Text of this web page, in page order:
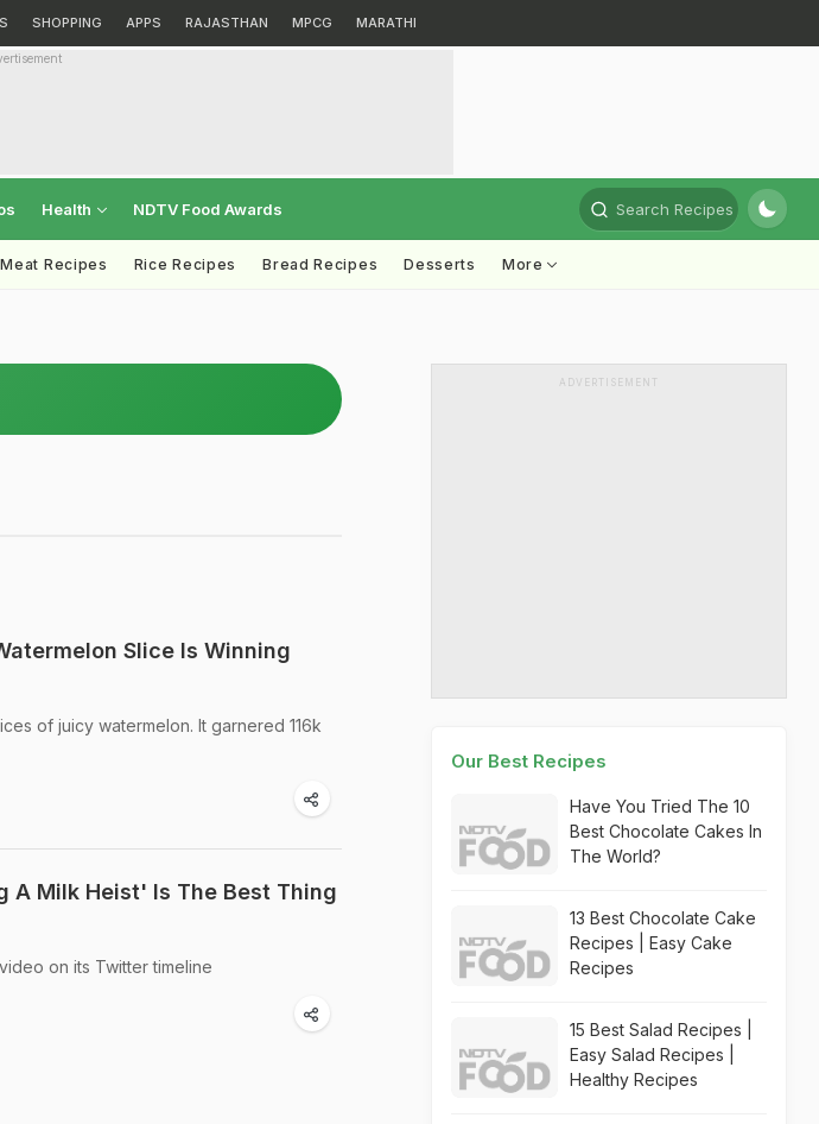
SHOPPING APPS RAJASTHAN MPCG MARATHI
Health NDTV Food Awards Search Recipes
Meat Recipes Rice Recipes Bread Recipes Desserts More
Slice Is Winning
of juicy watermelon. It garnered 116k
A Milk Heist' Is The Best Thing
on its Twitter timeline
ADVERTISEMENT
Our Best Recipes
Have You Tried The 10
Best Chocolate Cakes In
The World?
13 Best Chocolate Cake
Recipes | Easy Cake
Recipes
15 Best Salad Recipes |
Easy Salad Recipes |
Healthy Recipes